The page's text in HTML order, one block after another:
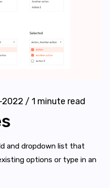
2022 / 1 minute read
and dropdown list that
options or type in an